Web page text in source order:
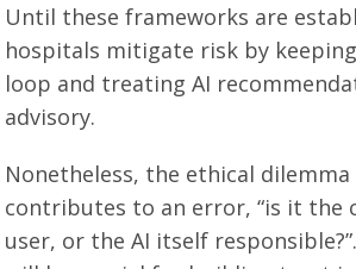
Until these frameworks are
hospitals mitigate risk by
loop and treating AI
advisory.
Nonetheless, the ethical dilemma
contributes to an error, “is it the
user, or the AI itself